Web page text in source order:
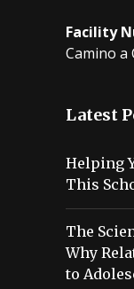
Facility
Camino a
Latest
Helping
This
The
Why
to